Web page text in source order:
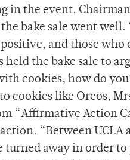
in the event.
bake sale went
and those
held the bake sale to
cookies, how do
cookies like Oreos,
“Affirmative Action
“Between UCLA
turned away in order